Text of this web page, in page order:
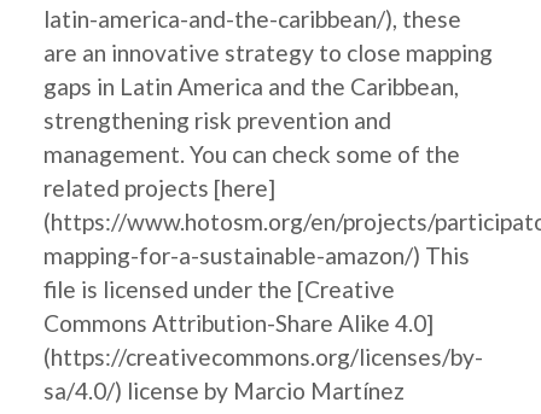
latin-america-and-the-caribbean/), these
are an innovative strategy to close mapping
gaps in Latin America and the Caribbean,
strengthening risk prevention and
management. You can check some of the
related projects [here]
(https://www.hotosm.org/en/projects/
mapping-for-a-sustainable-amazon/) This
file is licensed under the [Creative
Commons Attribution-Share Alike 4.0]
(https://creativecommons.org/licenses/by-
sa/4.0/) license by Marcio Martínez